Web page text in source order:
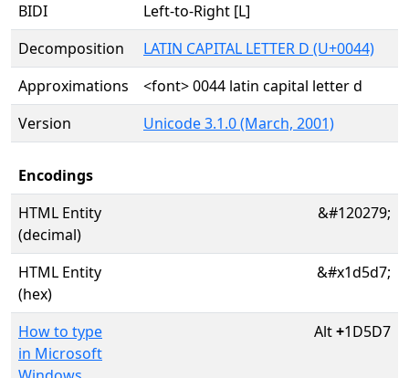
BIDI
Left-to-Right [L]
Decomposition
LATIN CAPITAL LETTER D (U+0044)
Approximations
<font> 0044 latin capital letter d
Version
Unicode 3.1.0 (March, 2001)
Encodings
HTML Entity
(decimal)
&#120279;
HTML Entity
(hex)
&#x1d5d7;
How to type
in Microsoft
Alt+1D5D7